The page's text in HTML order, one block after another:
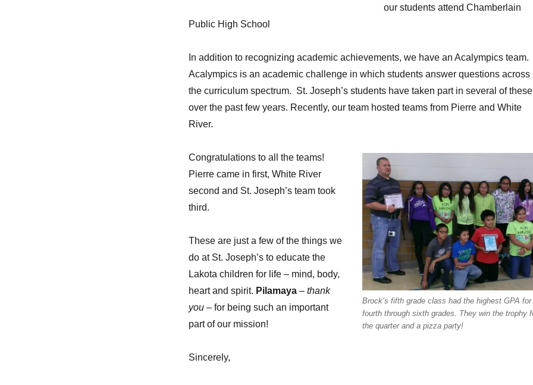
our students attend Chamberlain
Public High School
In addition to recognizing academic achievements, we have an Acalympics team.
Acalympics is an academic challenge in which students answer questions across
the curriculum spectrum. St. Joseph’s students have taken part in several of these
over the past few years. Recently, our team hosted teams from Pierre and White
River.
Brock’s fifth grade class had the highest GPA for
fourth through sixth grades. They win the trophy
the quarter and a pizza party!
Congratulations to all the teams!
Pierre came in first, White River
second and St. Joseph’s team took
third.
These are just a few of the things we
do at St. Joseph’s to educate the
Lakota children for life – mind, body,
heart and spirit. Pilamaya– thank
you– for being such an important
part of our mission!
Sincerely,